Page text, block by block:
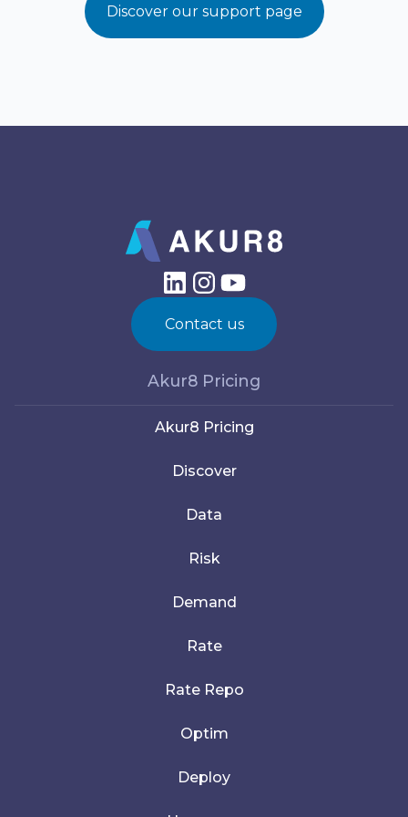
Discover our support page
Contact us
Akur8 Pricing
Akur8 Pricing
Discover
Data
Risk
Demand
Rate
Rate Repo
Optim
Deploy